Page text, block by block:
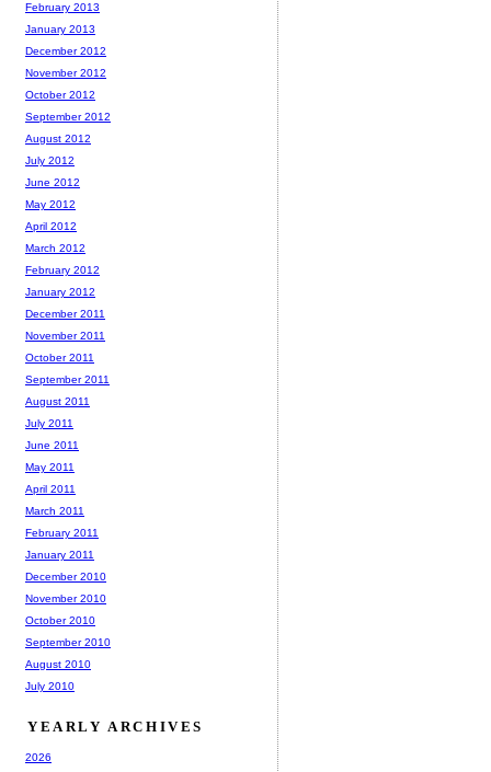
February 2013
January 2013
December 2012
November 2012
October 2012
September 2012
August 2012
July 2012
June 2012
May 2012
April 2012
March 2012
February 2012
January 2012
December 2011
November 2011
October 2011
September 2011
August 2011
July 2011
June 2011
May 2011
April 2011
March 2011
February 2011
January 2011
December 2010
November 2010
October 2010
September 2010
August 2010
July 2010
YEARLY ARCHIVES
2026